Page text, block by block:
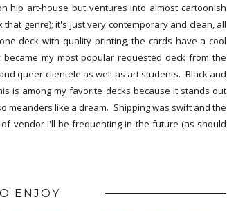
hip art-house but ventures into almost cartoonish
genre); it's just very contemporary and clean, all
deck with quality printing, the cards have a cool
my most popular requested deck from the
queer clientele as well as art students. Black and
is among my favorite decks because it stands out
meanders like a dream. Shipping was swift and the
vendor I'll be frequenting in the future (as should
ENJOY